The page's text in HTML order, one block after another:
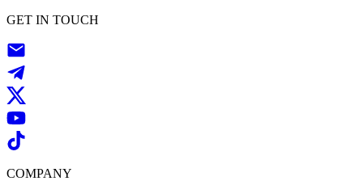
GET IN TOUCH
COMPANY